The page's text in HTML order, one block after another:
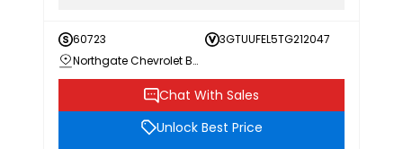
60723
3GTUUFEL5TG212047
Northgate Chevrolet Buick GMC
Chat With Sales
Unlock Best Price